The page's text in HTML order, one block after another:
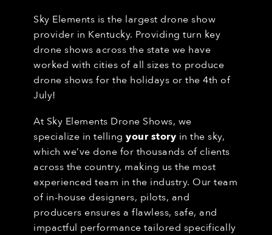
Sky Elements is the largest drone show
provider in Kentucky. Providing turn key
drone shows across the state we have
worked with cities of all sizes to produce
drone shows for the holidays or the 4th of
July!
At Sky Elements Drone Shows, we
specialize in telling your story in the sky,
which we’ve done for thousands of clients
across the country, making us the most
experienced team in the industry. Our team
of in-house designers, pilots, and
producers ensures a flawless, safe, and
impactful performance tailored specifically